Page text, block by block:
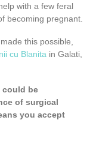
with a few feral
becoming pregnant.
this possible,
cu Blanita in Galati,
could be
of surgical
you accept